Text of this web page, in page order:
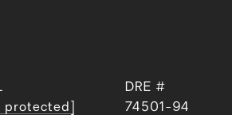
protected]
DRE #
74501-94